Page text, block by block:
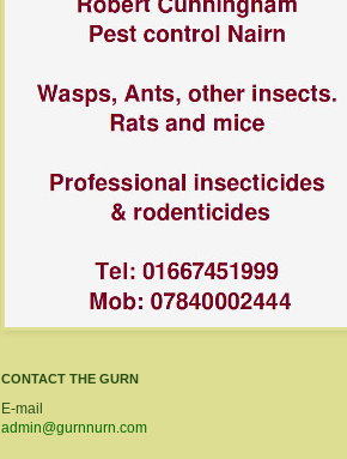
CONTACT THE GURN
E-mail
admin@gurnnurn.com